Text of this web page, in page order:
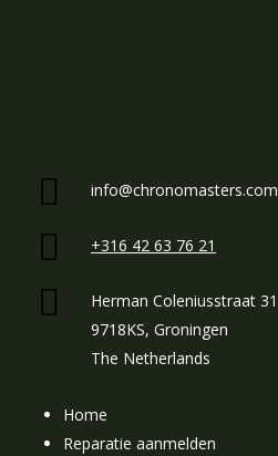
info@chronomasters.com
+316 42 63 76 21
Herman Coleniusstraat 31
9718KS, Groningen
The Netherlands
Home
Reparatie aanmelden